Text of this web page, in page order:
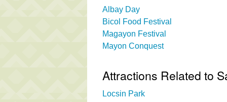
Albay Day
Bicol Food Festival
Magayon Festival
Mayon Conquest
Attractions Related to
Locsin Park